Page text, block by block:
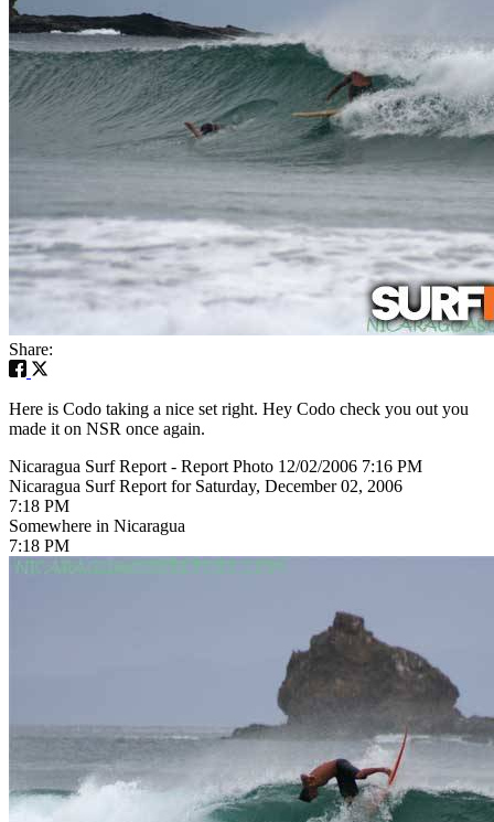
Share:
Here is Codo taking a nice set right. Hey Codo check you out you
made it on NSR once again.
Nicaragua Surf Report - Report Photo 12/02/2006 7:16 PM
Nicaragua Surf Report for Saturday, December 02, 2006
7:18 PM
Somewhere in Nicaragua
7:18 PM